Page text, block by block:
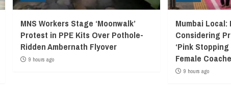
MNS Workers Stage ‘Moonwalk’
Protest in PPE Kits Over Pothole-
Ridden Ambernath Flyover
9 hours ago
Mumbai Local:
Considering
‘Pink
Female
9 hours ago